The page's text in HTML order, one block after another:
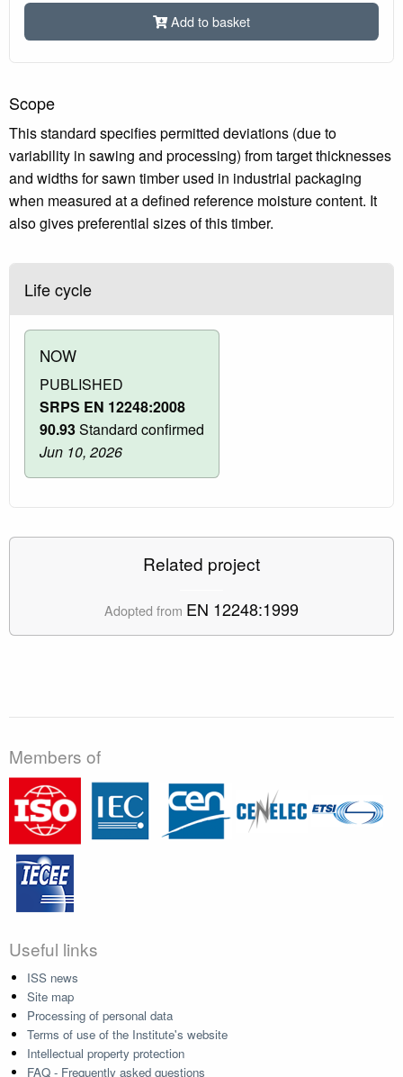
Add to basket
Scope
This standard specifies permitted deviations (due to
variability in sawing and processing) from target thicknesses
and widths for sawn timber used in industrial packaging
when measured at a defined reference moisture content. It
also gives preferential sizes of this timber.
Life cycle
NOW
PUBLISHED
SRPS EN 12248:2008
90.93Standard confirmed
Jun 10, 2026
Related project
Adopted from EN 12248:1999
Members of
Useful links
ISS news
Site map
Processing of personal data
Terms of use of the Institute's website
Intellectual property protection
FAQ - Frequently asked questions